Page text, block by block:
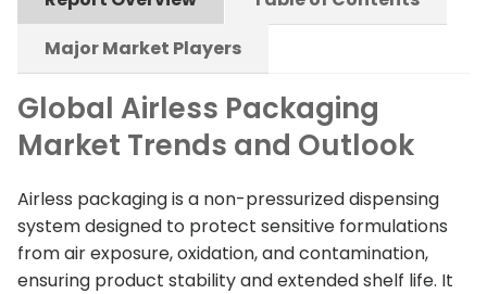
Major Market Players
Global Airless Packaging
Market Trends and Outlook
Airless packaging is a non-pressurized dispensing
system designed to protect sensitive formulations
from air exposure, oxidation, and contamination,
ensuring product stability and extended shelf life. It